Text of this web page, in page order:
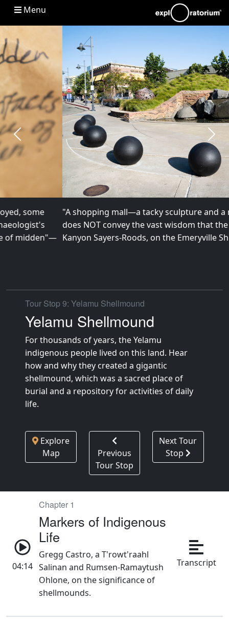
Main navigation
Menu
"A shopping mall—a tacky sculpture and a mini mound
does NOT convey the vast wisdom that the land carries." –
Kanyon Sayers-Roods, on the Emeryville Shellmound site
Previous Next
Tour Stop 9: Yelamu Shellmound
Yelamu Shellmound
For thousands of years, the Yelamu
indigenous people lived on this land. Hear
how and why they created a gigantic
shellmound, which was a sacred place of
burial and a repository for activities of daily
life.
Map
Previous
Tour Stop
Stop
04:14
Chapter 1
Markers of Indigenous
Life
Gregg Castro, a T'rowt'raahl
Salinan and Rumsen-Ramaytush
Ohlone, on the significance of
shellmounds.
Transcript
Chapter 2